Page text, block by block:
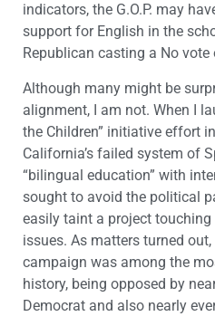
indicators, the G.O.P. may
support for English in the
Republican casting a No vote
Although many might be
alignment, I am not. When I
the Children” initiative effort
California’s failed system of
“bilingual education” with
sought to avoid the political
easily taint a project
issues. As matters turned
campaign was among the
history, being opposed by
Democrat and also nearly